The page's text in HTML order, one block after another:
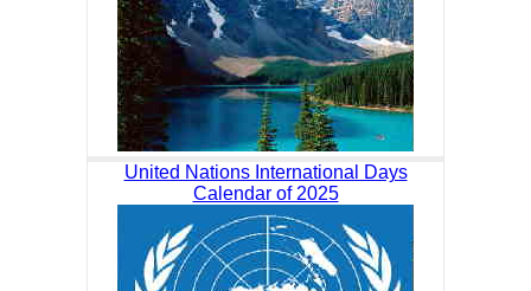
United Nations International Days
Calendar of 2025